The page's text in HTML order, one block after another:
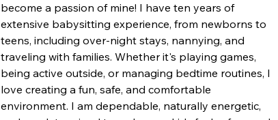
become a passion of mine! I have ten years of
extensive babysitting experience, from newborns to
teens, including over-night stays, nannying, and
traveling with families. Whether it's playing games,
being active outside, or managing bedtime routines, I
love creating a fun, safe, and comfortable
environment. I am dependable, naturally energetic,